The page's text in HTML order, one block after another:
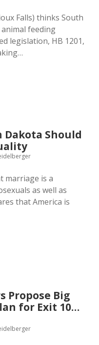
Falls) thinks South
feeding
legislation, HB 1201,
Dakota Should
marriage is a
as well as
that America is
Propose Big
for Exit 10…